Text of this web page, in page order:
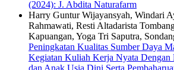
(2024): J. Abdita Naturafarm
Harry Guntur Wijayansyah, Windari
Rahmawati, Resti Altadarista
Kapuangan, Yoga Tri Saputra,
Peningkatan Kualitas Sumber Daya
Kegiatan Kuliah Kerja Nyata Dengan
dan Anak Usia Dini Serta